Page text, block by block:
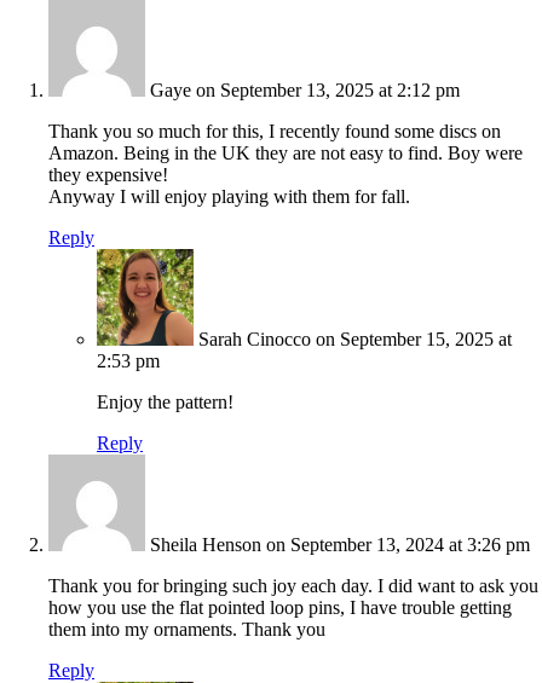
Gaye on September 13, 2025 at 2:12 pm
Thank you so much for this, I recently found some discs on
Amazon. Being in the UK they are not easy to find. Boy were
they expensive!
Anyway I will enjoy playing with them for fall.
Reply
Sarah Cinocco on September 15, 2025 at
2:53 pm
Enjoy the pattern!
Reply
Sheila Henson on September 13, 2024 at 3:26 pm
Thank you for bringing such joy each day. I did want to ask you
how you use the flat pointed loop pins, I have trouble getting
them into my ornaments. Thank you
Reply